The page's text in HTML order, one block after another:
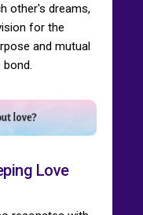
other's dreams,
for the
and mutual
Love